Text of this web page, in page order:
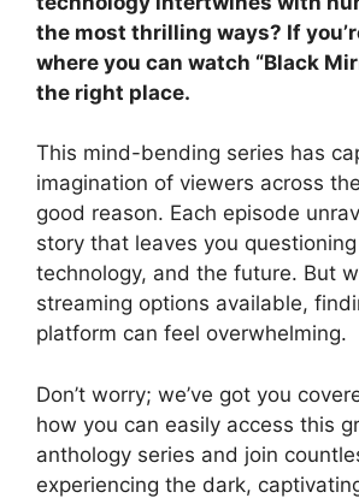
the most thrilling ways? If
where you can watch “Black
the right place.
This mind-bending series has
imagination of viewers across
good reason. Each episode
story that leaves you
technology, and the future. But
streaming options available,
platform can feel overwhelming.
Don’t worry; we’ve got you
how you can easily access this
anthology series and join
experiencing the dark,